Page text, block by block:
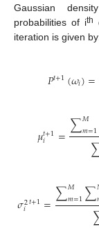
Gaussian
probabilities of ith
iteration is given
𝑃𝑡+1(𝜔𝑖)=
𝜇𝑡+1
𝑖 =∑𝑀
𝑚=1
𝜎2
𝑖𝑡+1=∑𝑀
𝑚=1∑